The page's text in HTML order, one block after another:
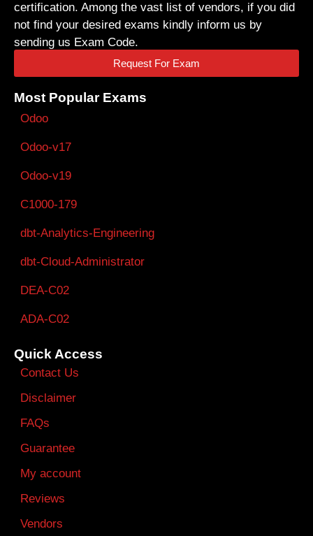
certification. Among the vast list of vendors, if you did
not find your desired exams kindly inform us by
sending us Exam Code.
Request For Exam
Most Popular Exams
Odoo
Odoo-v17
Odoo-v19
C1000-179
dbt-Analytics-Engineering
dbt-Cloud-Administrator
DEA-C02
ADA-C02
Quick Access
Contact Us
Disclaimer
FAQs
Guarantee
My account
Reviews
Vendors